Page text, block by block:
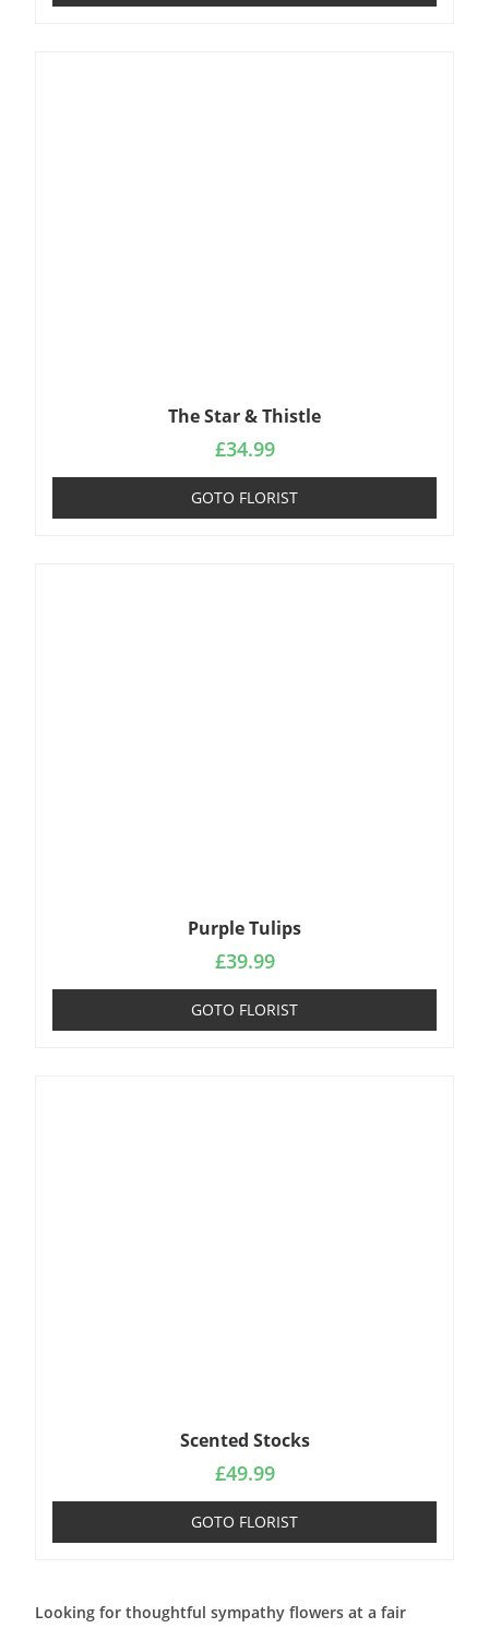
The Star & Thistle
£34.99
GOTO FLORIST
Purple Tulips
£39.99
GOTO FLORIST
Scented Stocks
£49.99
GOTO FLORIST
Looking for thoughtful sympathy flowers at a fair